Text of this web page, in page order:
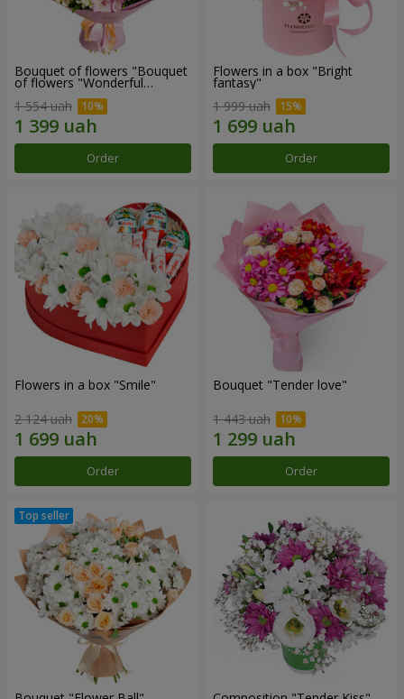
Bouquet of flowers "Bouquet
of flowers "Wonderful
1 554 uah
Order
Flowers in a box "Bright
fantasy"
1 999 uah
Order
Flowers in a box "Smile"
2 124 uah
Order
Bouquet "Tender love"
1 443 uah
Order